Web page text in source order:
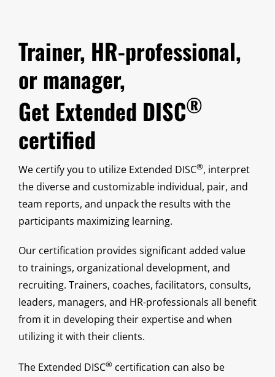
Trainer, HR-professional,
or manager,
Get Extended DISC®
certified
We certify you to utilize Extended DISC®, interpret
the diverse and customizable individual, pair, and
team reports, and unpack the results with the
participants maximizing learning.
Our certification provides significant added value
to trainings, organizational development, and
recruiting. Trainers, coaches, facilitators, consults,
leaders, managers, and HR-professionals all benefit
from it in developing their expertise and when
utilizing it with their clients.
The Extended DISC® certification can also be